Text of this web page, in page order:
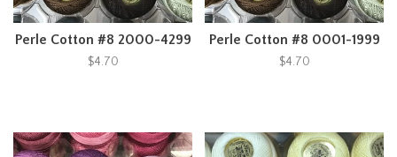
Perle Cotton #8 2000-4299
$4.70
Perle Cotton #8 0001-1999
$4.70